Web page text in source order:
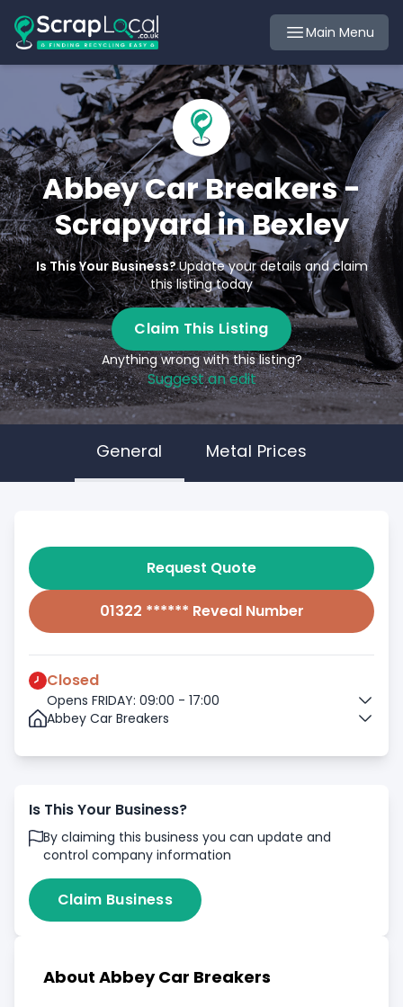
Main Menu
Abbey Car Breakers -
Scrapyard in Bexley
Is This Your Business?Update your details and claim
this listing today
Claim This Listing
Anything wrong with this listing?
Suggest an edit
General Metal Prices
Request Quote
01322 ****** Reveal Number
Closed
Opens FRIDAY: 09:00 - 17:00
Abbey Car Breakers
Is This Your Business?
By claiming this business you can update and
control company information
Claim Business
About Abbey Car Breakers